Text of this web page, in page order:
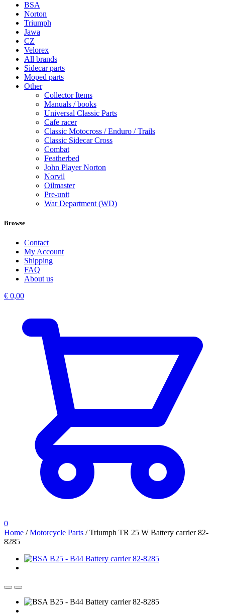
BSA
Norton
Triumph
Jawa
CZ
Velorex
All brands
Sidecar parts
Moped parts
Other
Collector Items
Manuals / books
Universal Classic Parts
Cafe racer
Classic Motocross / Enduro / Trails
Classic Sidecar Cross
Combat
Featherbed
John Player Norton
Norvil
Oilmaster
Pre-unit
War Department (WD)
Browse
Contact
My Account
Shipping
FAQ
About us
€ 0,00
0
Home /Motorcycle Parts /Triumph TR 25 W Battery carrier 82-
8285